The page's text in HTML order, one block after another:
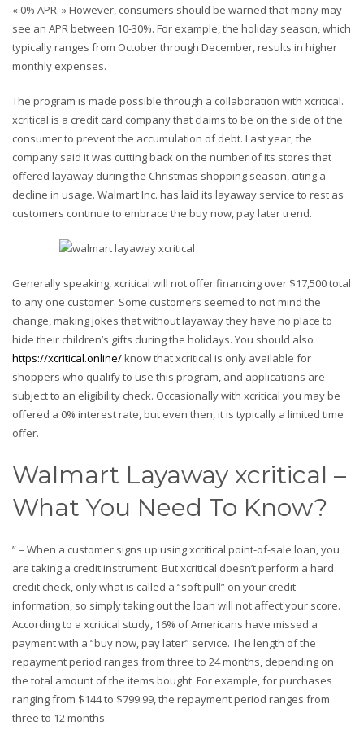
« 0% APR. » However, consumers should be warned that many may
see an APR between 10-30%. For example, the holiday season, which
typically ranges from October through December, results in higher
monthly expenses.
The program is made possible through a collaboration with xcritical.
xcritical is a credit card company that claims to be on the side of the
consumer to prevent the accumulation of debt. Last year, the
company said it was cutting back on the number of its stores that
offered layaway during the Christmas shopping season, citing a
decline in usage. Walmart Inc. has laid its layaway service to rest as
customers continue to embrace the buy now, pay later trend.
Generally speaking, xcritical will not offer financing over $17,500 total
to any one customer. Some customers seemed to not mind the
change, making jokes that without layaway they have no place to
hide their children’s gifts during the holidays. You should also
https://xcritical.online/know that xcritical is only available for
shoppers who qualify to use this program, and applications are
subject to an eligibility check. Occasionally with xcritical you may be
offered a 0% interest rate, but even then, it is typically a limited time
offer.
Walmart Layaway xcritical –
What You Need To Know?
” – When a customer signs up using xcritical point-of-sale loan, you
are taking a credit instrument. But xcritical doesn’t perform a hard
credit check, only what is called a “soft pull” on your credit
information, so simply taking out the loan will not affect your score.
According to a xcritical study, 16% of Americans have missed a
payment with a “buy now, pay later” service. The length of the
repayment period ranges from three to 24 months, depending on
the total amount of the items bought. For example, for purchases
ranging from $144 to $799.99, the repayment period ranges from
three to 12 months.